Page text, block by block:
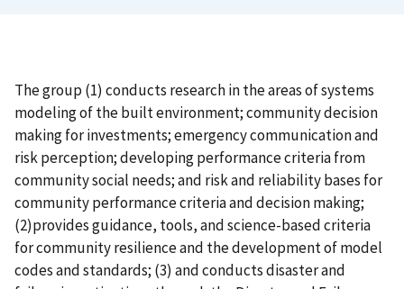
The group (1) conducts research in the areas of systems
modeling of the built environment; community decision
making for investments; emergency communication and
risk perception; developing performance criteria from
community social needs; and risk and reliability bases for
community performance criteria and decision making;
(2)provides guidance, tools, and science-based criteria
for community resilience and the development of model
codes and standards; (3) and conducts disaster and